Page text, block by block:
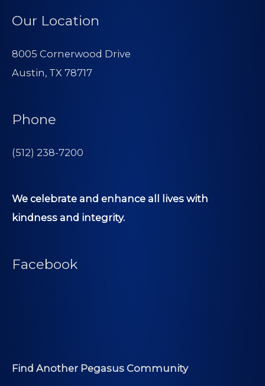
Our Location
8005 Cornerwood Drive
Austin, TX 78717
Phone
(512) 238-7200
We celebrate and enhance all lives with
kindness and integrity.
Facebook
Find Another Pegasus Community